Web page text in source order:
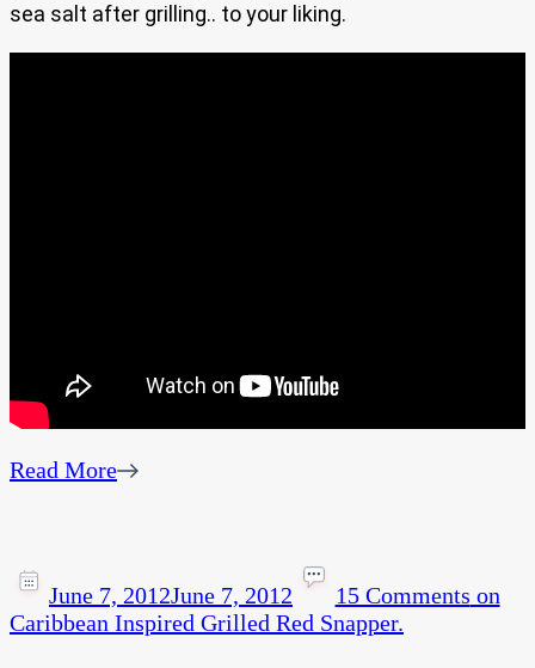
sea salt after grilling.. to your liking.
Read More
June 7, 2012June 7, 2012 15 Comments on
Caribbean Inspired Grilled Red Snapper.